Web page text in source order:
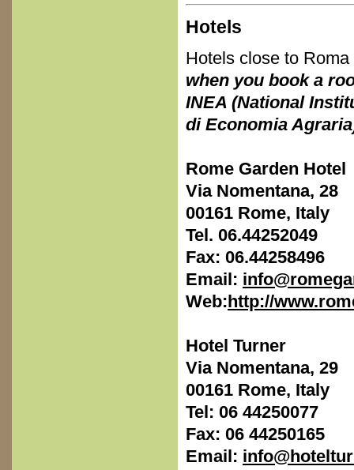
Hotels
Hotels close to
when you book a
INEA (National
di Economia
Rome Garden Hotel
Via Nomentana, 28
00161 Rome, Italy
Tel. 06.44252049
Fax: 06.44258496
Email:
Web: http://
Hotel Turner
Via Nomentana, 29
00161 Rome, Italy
Tel: 06 44250077
Fax: 06 44250165
Email: